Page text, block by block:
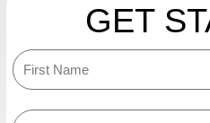
GET